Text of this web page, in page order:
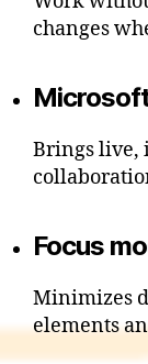
changes
Brings live,
Focus
Minimizes
elements